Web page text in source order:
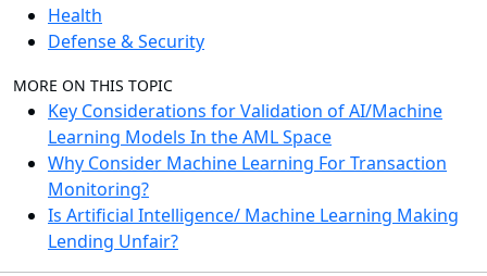
Health
Defense & Security
MORE ON THIS TOPIC
Key Considerations for Validation of AI/Machine
Learning Models In the AML Space
Why Consider Machine Learning For Transaction
Monitoring?
Is Artificial Intelligence/ Machine Learning Making
Lending Unfair?